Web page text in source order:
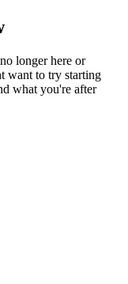
longer here or
want to try starting
what you're after